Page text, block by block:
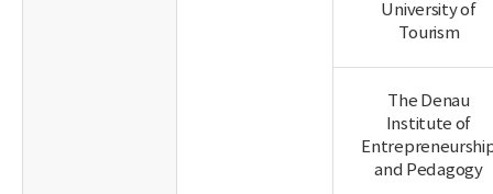
University of
Tourism
The Denau
Institute of
and Pedagogy